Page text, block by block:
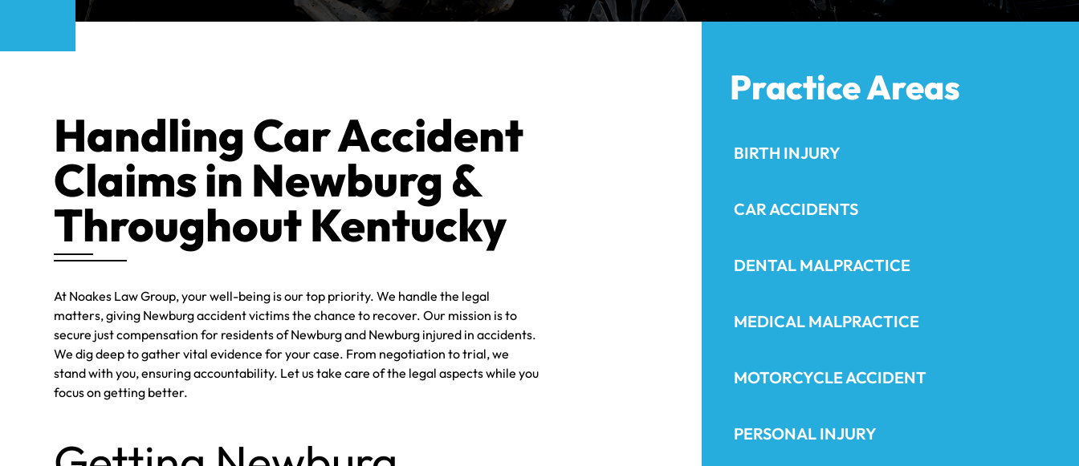
LEGAL
STAFF
SEXUAL
ACCIDENTS
WRONGFUL
DEATH
Handling Car Accident
Claims in Newburg &
Throughout Kentucky
At Noakes Law Group, your well-being is our top priority. We handle the legal
matters, giving Newburg accident victims the chance to recover. Our mission is to
secure just compensation for residents of Newburg and Newburg injured in accidents.
We dig deep to gather vital evidence for your case. From negotiation to trial, we
stand with you, ensuring accountability. Let us take care of the legal aspects while you
focus on getting better.
Practice Areas
BIRTH INJURY
CAR ACCIDENTS
DENTAL MALPRACTICE
MEDICAL MALPRACTICE
MOTORCYCLE ACCIDENT
PERSONAL INJURY